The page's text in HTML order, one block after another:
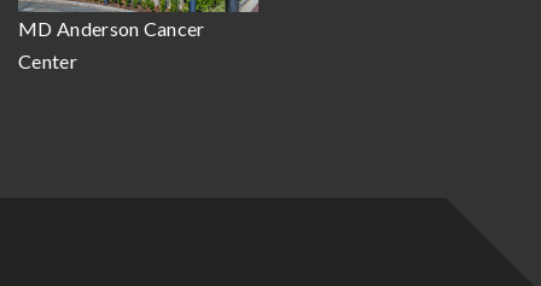
MD Anderson Cancer
Center